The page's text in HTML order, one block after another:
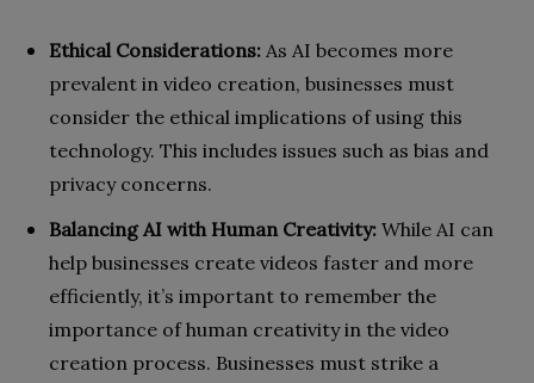
Ethical Considerations: As AI becomes more
prevalent in video creation, businesses must
consider the ethical implications of using this
technology. This includes issues such as bias and
privacy concerns.
Balancing AI with Human Creativity: While AI can
help businesses create videos faster and more
efficiently, it’s important to remember the
importance of human creativity in the video
creation process. Businesses must strike a